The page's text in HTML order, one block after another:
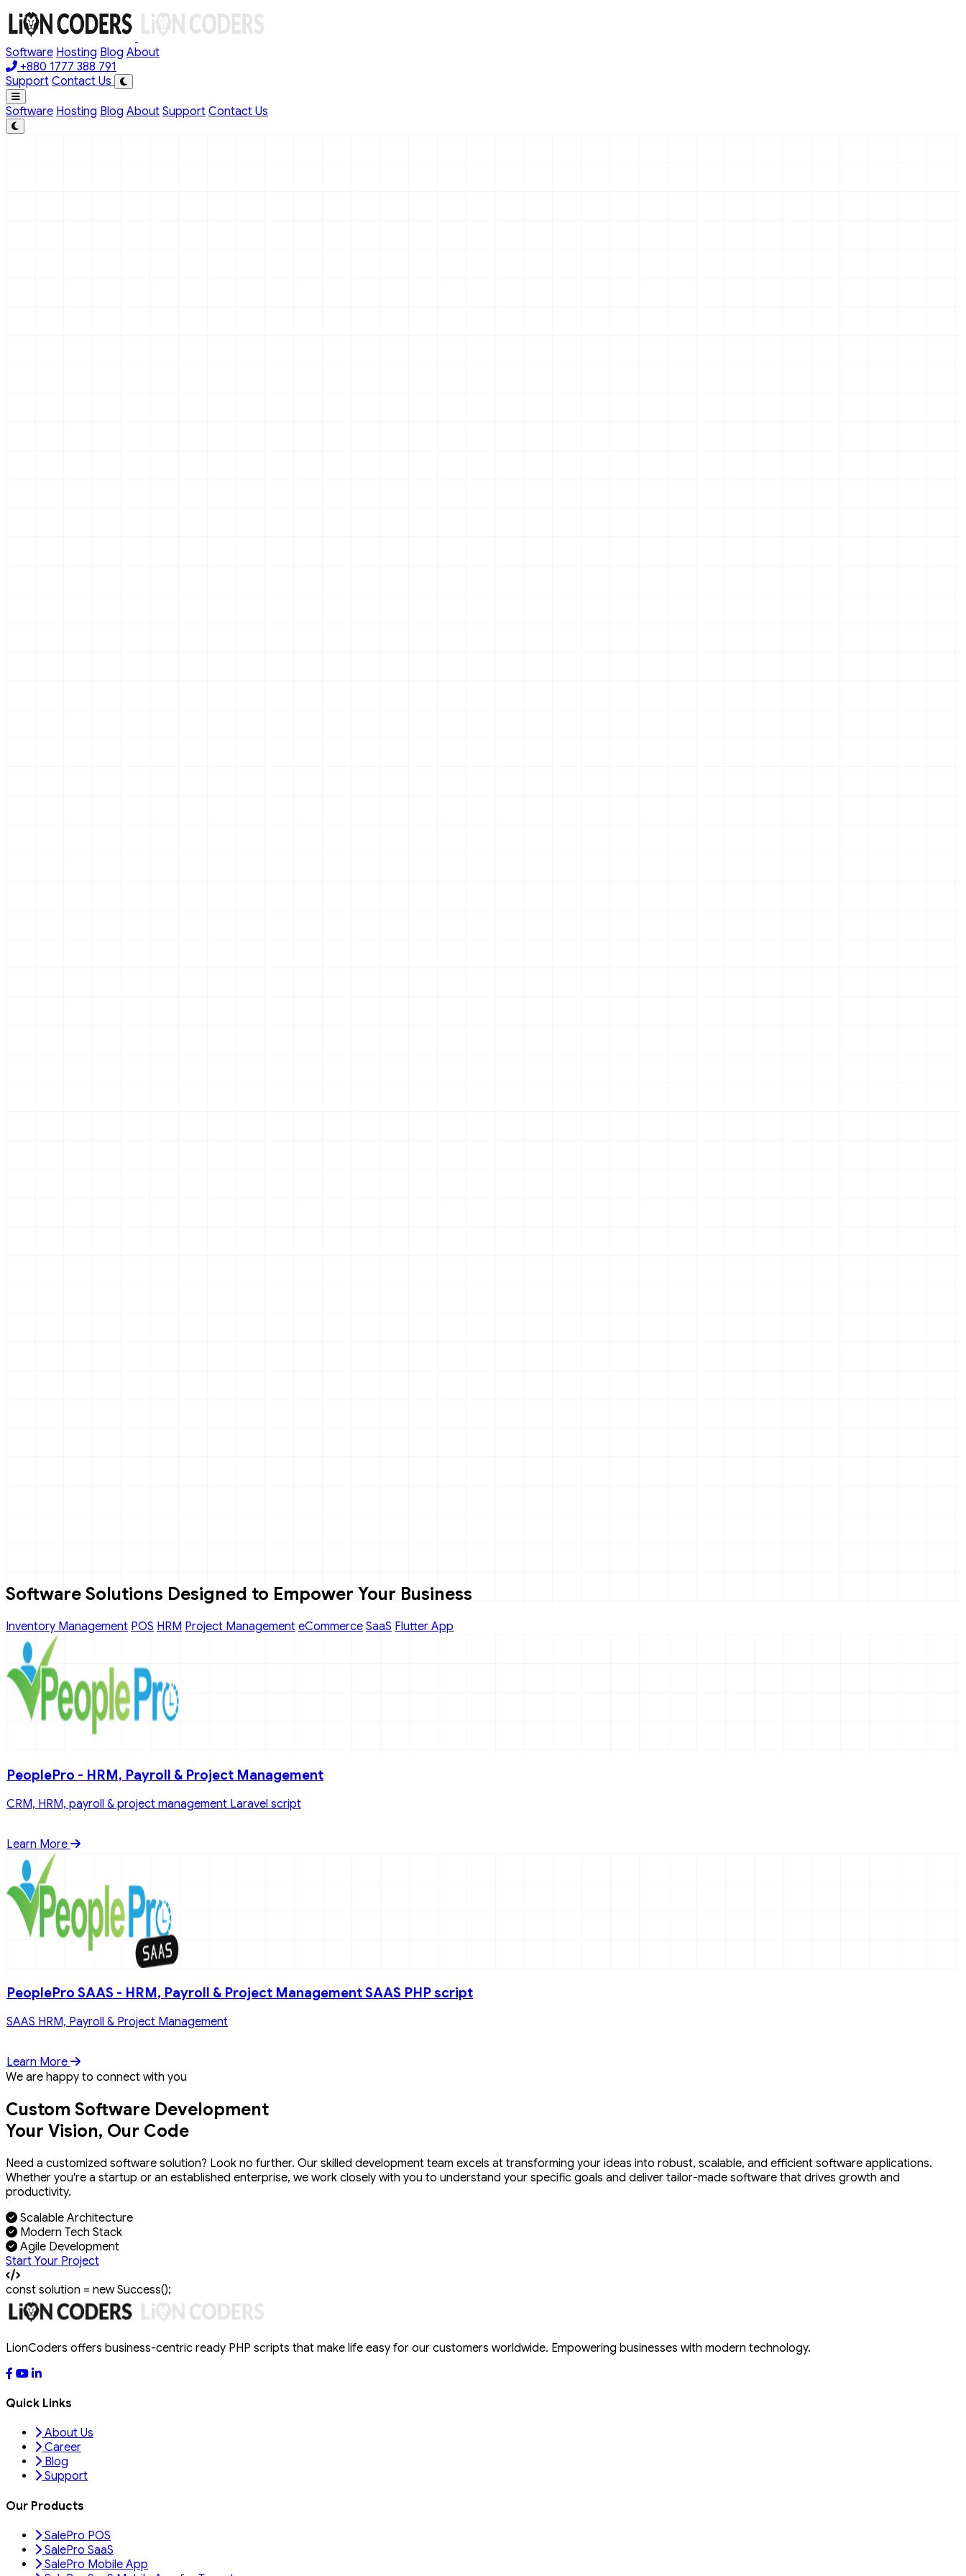
Skip to main content
Software Hosting Blog About
+880 1777 388 791
Support Contact Us
Software Hosting Blog About Support Contact Us
Software Solutions Designed to Empower Your Business
Inventory Management POS HRM Project Management eCommerce SaaS Flutter App
PeoplePro - HRM, Payroll & Project Management
CRM, HRM, payroll & project management Laravel script
Learn More
PeoplePro SAAS - HRM, Payroll & Project Management SAAS PHP script
SAAS HRM, Payroll & Project Management
Learn More
We are happy to connect with you
Custom Software Development
Your Vision, Our Code
Need a customized software solution? Look no further. Our skilled development team excels at transforming your ideas into robust, scalable, and efficient software applications.
Whether you're a startup or an established enterprise, we work closely with you to understand your specific goals and deliver tailor-made software that drives growth and
productivity.
Scalable Architecture
Modern Tech Stack
Agile Development
Start Your Project
const solution = new Success();
LionCoders offers business-centric ready PHP scripts that make life easy for our customers worldwide. Empowering businesses with modern technology.
Quick Links
About Us
Career
Blog
Support
Our Products
SalePro POS
SalePro SaaS
SalePro Mobile App